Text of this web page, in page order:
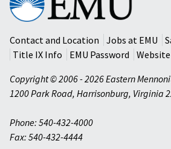
Mennonite
University
Contact and Location
Jobs at EMU
Title IX Info
EMU Password
Copyright © 2006 - 2026 Eastern
1200 Park Road, Harrisonburg, Virginia
Phone: 540-432-4000
Fax: 540-432-4444